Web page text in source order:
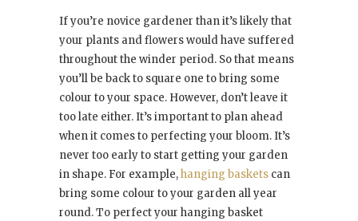
If you’re novice gardener than it’s likely that
your plants and flowers would have suffered
throughout the winder period. So that means
you’ll be back to square one to bring some
colour to your space. However, don’t leave it
too late either. It’s important to plan ahead
when it comes to perfecting your bloom. It’s
never too early to start getting your garden
in shape. For example,hanging baskets can
bring some colour to your garden all year
round. To perfect your hanging basket